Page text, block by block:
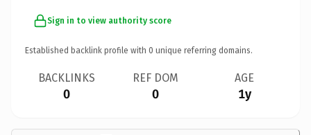
Sign in to view authority score
Established backlink profile with 0 unique referring domains.
BACKLINKS
0
REF DOM
0
AGE
1y